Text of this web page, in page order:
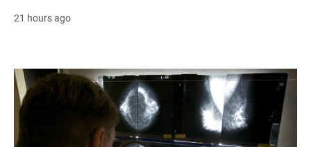
21 hours ago